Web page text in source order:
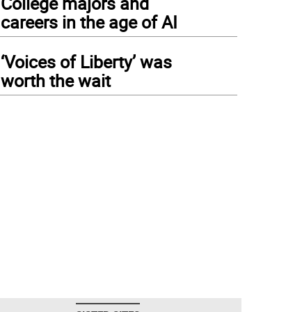
careers in the age of AI
‘Voices of Liberty’ was
worth the wait